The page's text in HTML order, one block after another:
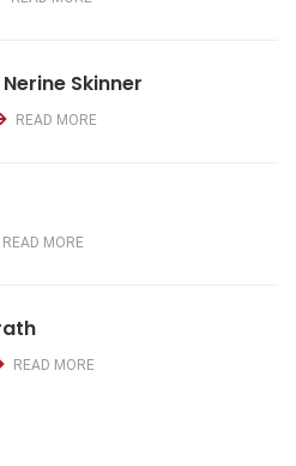
Skinner
READ MORE
READ MORE
READ MORE